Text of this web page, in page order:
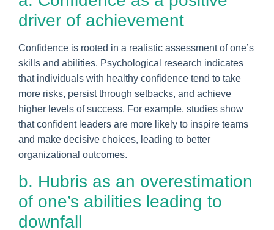
driver of achievement
Confidence is rooted in a realistic assessment of one’s
skills and abilities. Psychological research indicates
that individuals with healthy confidence tend to take
more risks, persist through setbacks, and achieve
higher levels of success. For example, studies show
that confident leaders are more likely to inspire teams
and make decisive choices, leading to better
organizational outcomes.
b. Hubris as an overestimation
of one’s abilities leading to
downfall